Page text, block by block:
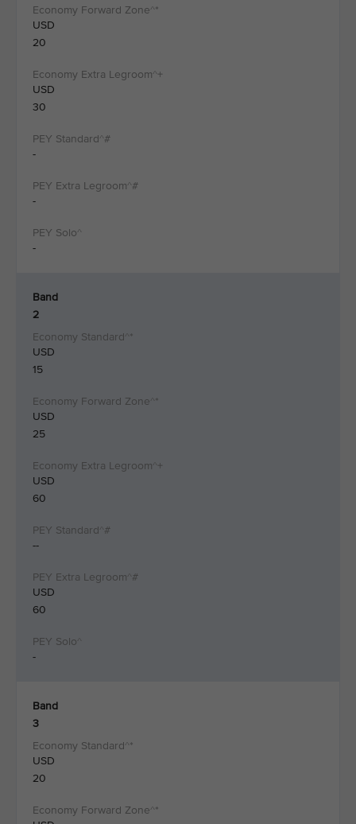
USD
20
USD
30
-
-
-
Band
2
USD
15
USD
25
USD
60
--
USD
60
-
Band
3
USD
20